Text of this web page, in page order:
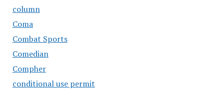
column
Coma
Combat Sports
Comedian
Compher
conditional use permit